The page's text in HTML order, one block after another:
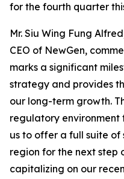
for the fourth quarter
Mr. Siu Wing Fung
CEO of NewGen,
marks a significant
strategy and provides
our long-term growth.
regulatory
us to offer a full suite of
region for the next step
capitalizing on our